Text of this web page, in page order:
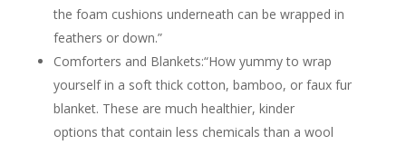
the foam cushions underneath can be wrapped in
feathers or down.”
Comforters and Blankets:“How yummy to wrap
yourself in a soft thick cotton, bamboo, or faux fur
blanket. These are much healthier, kinder
options that contain less chemicals than a wool